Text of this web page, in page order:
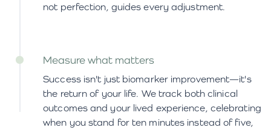
not perfection, guides every adjustment.
Measure what matters
Success isn't just biomarker improvement—it's
the return of your life. We track both clinical
outcomes and your lived experience, celebrating
when you stand for ten minutes instead of five,